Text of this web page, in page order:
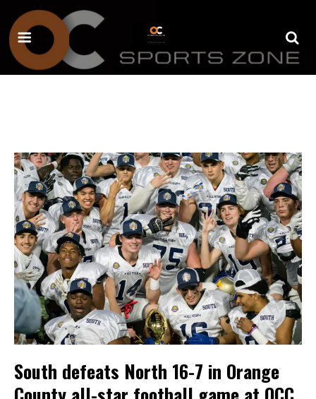
South defeats North 16-7 in Orange